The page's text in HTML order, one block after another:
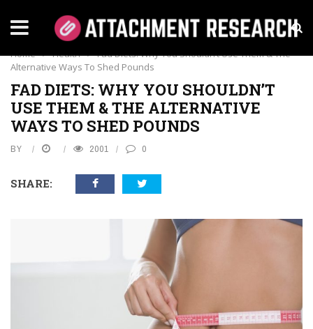
HEALTH
Home › Health › Fad Diets: Why You Shouldn’t Use Them & The
Alternative Ways To Shed Pounds
FAD DIETS: WHY YOU SHOULDN’T
USE THEM & THE ALTERNATIVE
WAYS TO SHED POUNDS
BY 2001 0
SHARE: